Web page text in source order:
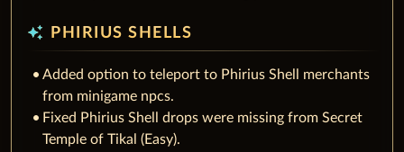
auto_awesome PHIRIUS SHELLS
Added option to teleport to Phirius Shell merchants
from minigame npcs.
Fixed Phirius Shell drops were missing from Secret
Temple of Tikal (Easy).